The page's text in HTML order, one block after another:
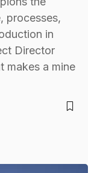
processes,
in
Director
makes a mine